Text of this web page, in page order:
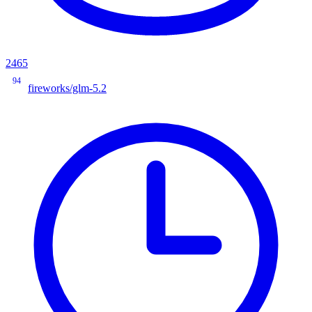
2465
94
fireworks/glm-5.2